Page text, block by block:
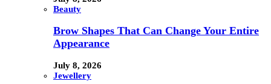
Beauty
Brow Shapes That Can Change Your Entire
Appearance
July 8, 2026
Jewellery